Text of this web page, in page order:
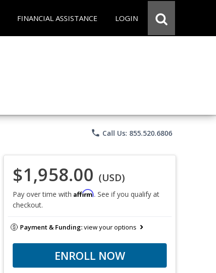
FINANCIAL ASSISTANCE LOGIN
phone Call Us: 855.520.6806
$1,958.00 (USD)
Pay over time with Affirm. See if you qualify at
checkout.
Payment & Funding:view your options
ENROLL NOW